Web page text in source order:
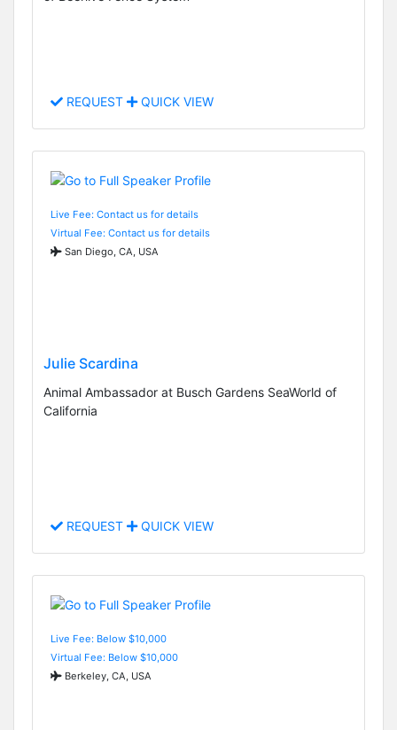
REQUEST QUICK VIEW
Live Fee: Contact us for details
Virtual Fee: Contact us for details
San Diego, CA, USA
Julie Scardina
Animal Ambassador at Busch Gardens SeaWorld of
California
REQUEST QUICK VIEW
Live Fee: Below $10,000
Virtual Fee: Below $10,000
Berkeley, CA, USA